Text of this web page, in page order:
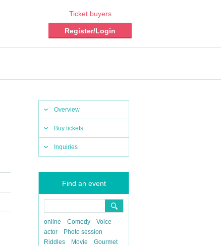
Ticket buyers
Register/Login
Overview
Buy tickets
Inquiries
Find an event
online Comedy
Voice
actor
Photo session
Riddles
Movie
Gourmet